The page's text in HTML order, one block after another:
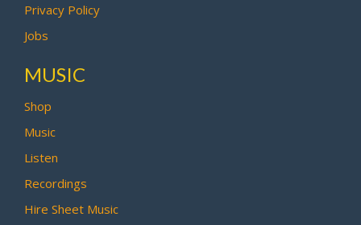
Privacy Policy
Jobs
MUSIC
Shop
Music
Listen
Recordings
Hire Sheet Music